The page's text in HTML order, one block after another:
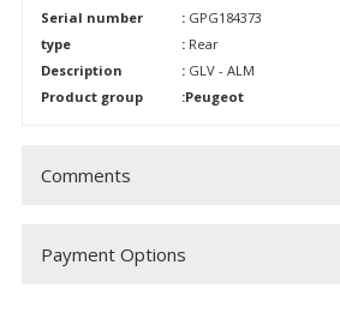
Serial number : GPG184373
type
: Rear
Description
: GLV - ALM
Product group
:Peugeot
Comments
Be the first to comment on
Payment Options